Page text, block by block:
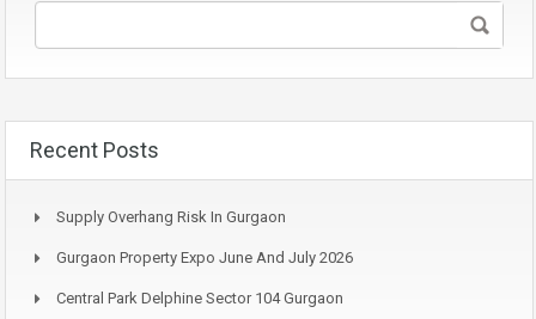
Recent Posts
Supply Overhang Risk In Gurgaon
Gurgaon Property Expo June And July 2026
Central Park Delphine Sector 104 Gurgaon